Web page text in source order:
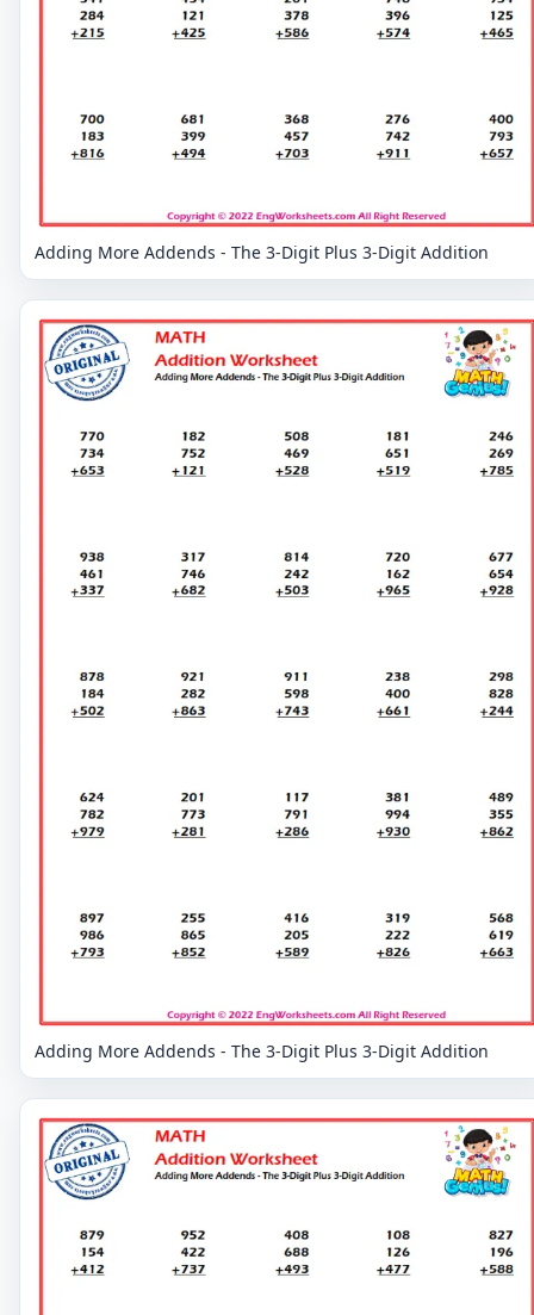
Adding More Addends - The 3-Digit Plus 3-Digit Addition
Adding More Addends - The 3-Digit Plus 3-Digit Addition